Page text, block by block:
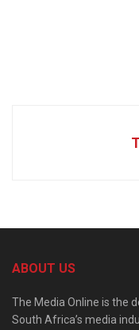
ABOUT US
The Media Online is the
South Africa’s media